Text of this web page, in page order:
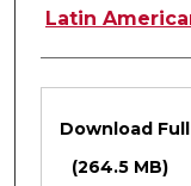
Authors
Latin
Download
(264.5 MB)